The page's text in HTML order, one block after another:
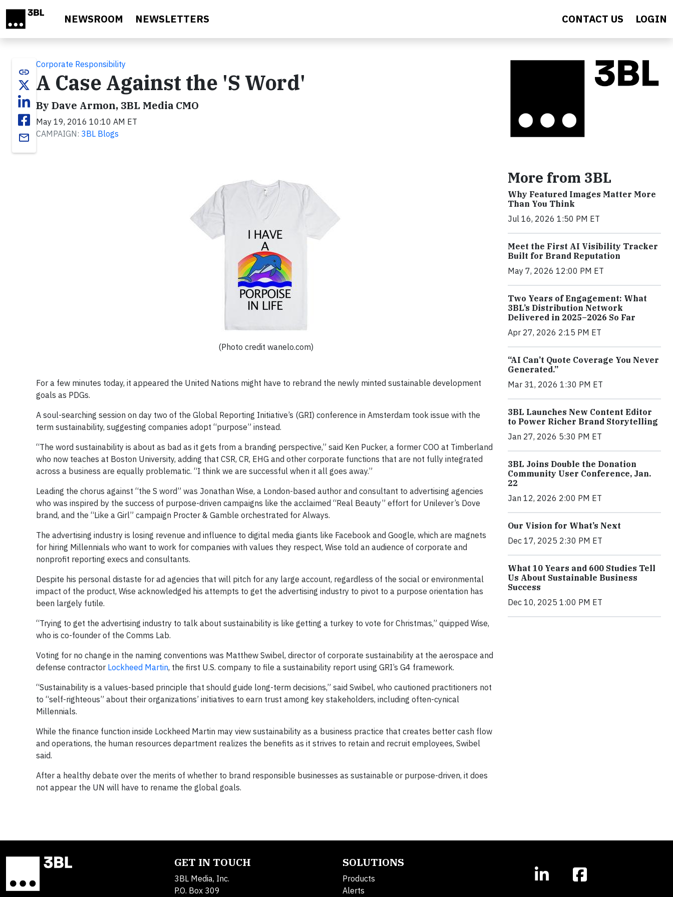
NEWSROOM NEWSLETTERS CONTACT US LOGIN
link
email
Corporate Responsibility
A Case Against the 'S Word'
By Dave Armon, 3BL Media CMO
May 19, 2016 10:10 AM ET
CAMPAIGN: 3BL Blogs
(Photo credit wanelo.com)
For a few minutes today, it appeared the United Nations might have to rebrand the newly minted sustainable development
goals as PDGs.
A soul-searching session on day two of the Global Reporting Initiative’s (GRI) conference in Amsterdam took issue with the
term sustainability, suggesting companies adopt “purpose” instead.
“The word sustainability is about as bad as it gets from a branding perspective,” said Ken Pucker, a former COO at Timberland
who now teaches at Boston University, adding that CSR, CR, EHG and other corporate functions that are not fully integrated
across a business are equally problematic. “I think we are successful when it all goes away.”
Leading the chorus against “the S word” was Jonathan Wise, a London-based author and consultant to advertising agencies
who was inspired by the success of purpose-driven campaigns like the acclaimed “Real Beauty” effort for Unilever’s Dove
brand, and the “Like a Girl” campaign Procter & Gamble orchestrated for Always.
The advertising industry is losing revenue and influence to digital media giants like Facebook and Google, which are magnets
for hiring Millennials who want to work for companies with values they respect, Wise told an audience of corporate and
nonprofit reporting execs and consultants.
Despite his personal distaste for ad agencies that will pitch for any large account, regardless of the social or environmental
impact of the product, Wise acknowledged his attempts to get the advertising industry to pivot to a purpose orientation has
been largely futile.
“Trying to get the advertising industry to talk about sustainability is like getting a turkey to vote for Christmas,” quipped Wise,
who is co-founder of the Comms Lab.
Voting for no change in the naming conventions was Matthew Swibel, director of corporate sustainability at the aerospace and
defense contractor Lockheed Martin, the first U.S. company to file a sustainability report using GRI’s G4 framework.
“Sustainability is a values-based principle that should guide long-term decisions,” said Swibel, who cautioned practitioners not
to “self-righteous” about their organizations’ initiatives to earn trust among key stakeholders, including often-cynical
Millennials.
While the finance function inside Lockheed Martin may view sustainability as a business practice that creates better cash flow
and operations, the human resources department realizes the benefits as it strives to retain and recruit employees, Swibel
said.
After a healthy debate over the merits of whether to brand responsible businesses as sustainable or purpose-driven, it does
not appear the UN will have to rename the global goals.
More from 3BL
Why Featured Images Matter More
Than You Think
Jul 16, 2026 1:50 PM ET
Meet the First AI Visibility Tracker
Built for Brand Reputation
May 7, 2026 12:00 PM ET
Two Years of Engagement: What
3BL’s Distribution Network
Delivered in 2025–2026 So Far
Apr 27, 2026 2:15 PM ET
“AI Can’t Quote Coverage You Never
Generated.”
Mar 31, 2026 1:30 PM ET
3BL Launches New Content Editor
to Power Richer Brand Storytelling
Jan 27, 2026 5:30 PM ET
3BL Joins Double the Donation
Community User Conference, Jan.
22
Jan 12, 2026 2:00 PM ET
Our Vision for What’s Next
Dec 17, 2025 2:30 PM ET
What 10 Years and 600 Studies Tell
Us About Sustainable Business
Success
Dec 10, 2025 1:00 PM ET
GET IN TOUCH
3BL Media, Inc.
P.O. Box 309
SOLUTIONS
Products
Alerts